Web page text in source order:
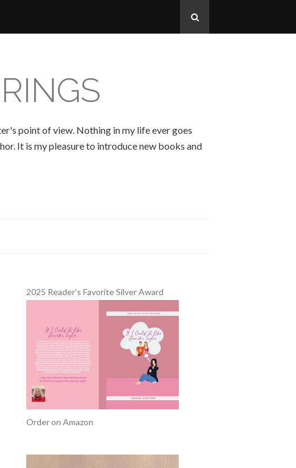
point of view. Nothing in my life ever goes
It is my pleasure to introduce new books and
2025 Reader's Favorite Silver Award
Order on Amazon